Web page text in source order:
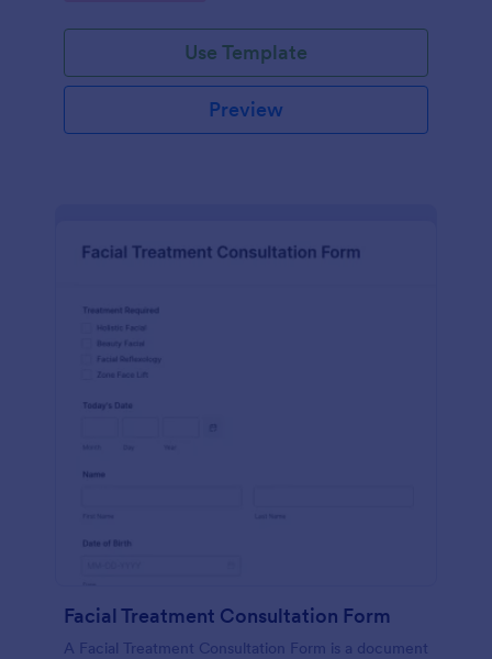
Use Template
Preview
Facial Treatment Consultation Form
A Facial Treatment Consultation Form is a document